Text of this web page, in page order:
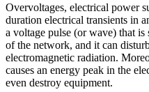
Overvoltages, electrical power
duration electrical transients in
a voltage pulse (or wave) that is
of the network, and it can
electromagnetic radiation.
causes an energy peak in the
even destroy equipment.